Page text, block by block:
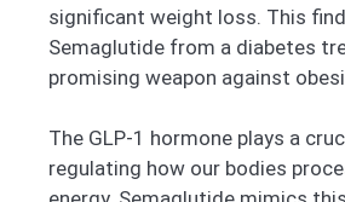
significant weight loss. This
Semaglutide from a diabetes
promising weapon against
The GLP-1 hormone plays a
regulating how our bodies